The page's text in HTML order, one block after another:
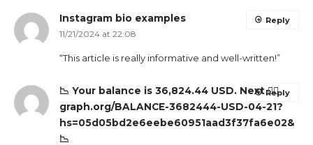
Instagram bio examples
11/21/2024 at 22:08
“This article is really informative and well-written!”
Reply
📉 Your balance is 36,824.44 USD. Next 👉🏽
graph.org/BALANCE-3682444-USD-04-21?
hs=05d05bd2e6eebe60951aad3f37fa6e02&
📉
Reply